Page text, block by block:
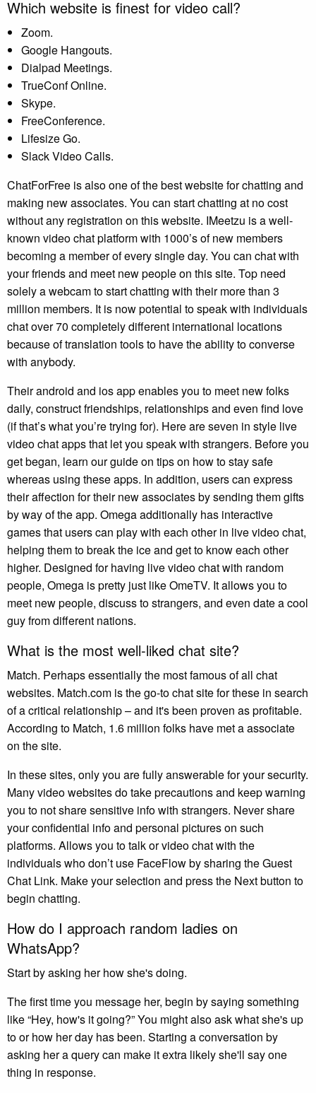
Which website is finest for video call?
Zoom.
Google Hangouts.
Dialpad Meetings.
TrueConf Online.
Skype.
FreeConference.
Lifesize Go.
Slack Video Calls.
ChatForFree is also one of the best website for chatting and
making new associates. You can start chatting at no cost
without any registration on this website. IMeetzu is a well-
known video chat platform with 1000’s of new members
becoming a member of every single day. You can chat with
your friends and meet new people on this site. Top need
solely a webcam to start chatting with their more than 3
million members. It is now potential to speak with individuals
chat over 70 completely different international locations
because of translation tools to have the ability to converse
with anybody.
Their android and ios app enables you to meet new folks
daily, construct friendships, relationships and even find love
(if that’s what you’re trying for). Here are seven in style live
video chat apps that let you speak with strangers. Before you
get began, learn our guide on tips on how to stay safe
whereas using these apps. In addition, users can express
their affection for their new associates by sending them gifts
by way of the app. Omega additionally has interactive
games that users can play with each other in live video chat,
helping them to break the ice and get to know each other
higher. Designed for having live video chat with random
people, Omega is pretty just like OmeTV. It allows you to
meet new people, discuss to strangers, and even date a cool
guy from different nations.
What is the most well-liked chat site?
Match. Perhaps essentially the most famous of all chat
websites. Match.com is the go-to chat site for these in search
of a critical relationship – and it's been proven as profitable.
According to Match, 1.6 million folks have met a associate
on the site.
In these sites, only you are fully answerable for your security.
Many video websites do take precautions and keep warning
you to not share sensitive info with strangers. Never share
your confidential info and personal pictures on such
platforms. Allows you to talk or video chat with the
individuals who don’t use FaceFlow by sharing the Guest
Chat Link. Make your selection and press the Next button to
begin chatting.
How do I approach random ladies on
WhatsApp?
Start by asking her how she's doing.
The first time you message her, begin by saying something
like “Hey, how's it going?” You might also ask what she's up
to or how her day has been. Starting a conversation by
asking her a query can make it extra likely she'll say one
thing in response.